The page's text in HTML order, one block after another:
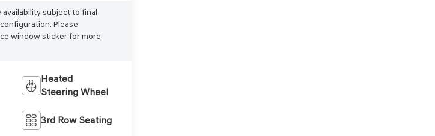
availability subject to final
Please
window sticker for more
Heated
Steering Wheel
3rd Row Seating